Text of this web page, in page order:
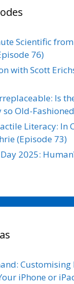
Scientific
76)
with Scott
Is
Old-
Literacy: In
(Episode 73)
2025:
Customising
iPhone or